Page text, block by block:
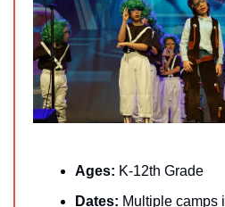
Ages: K-12th Grade
Dates: Multiple camps